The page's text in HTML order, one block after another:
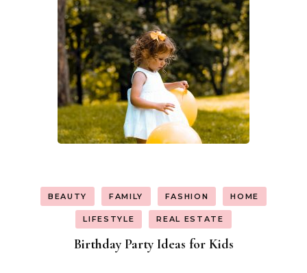
BEAUTY FAMILY FASHION HOME
LIFESTYLE REAL ESTATE
Birthday Party Ideas for Kids